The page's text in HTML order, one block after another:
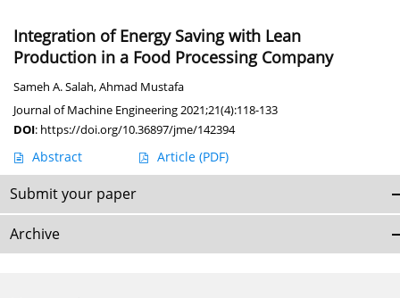
Integration of Energy Saving with Lean
Production in a Food Processing Company
Sameh A. Salah,Ahmad Mustafa
Journal of Machine Engineering 2021;21(4):118-133
DOI: https://doi.org/10.36897/jme/142394
Abstract Article (PDF)
Submit your paper
Archive